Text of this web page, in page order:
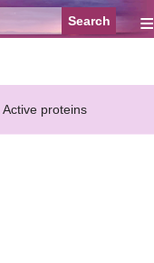
≡
Active proteins